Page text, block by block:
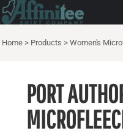
Home > Products > Women's
PORT